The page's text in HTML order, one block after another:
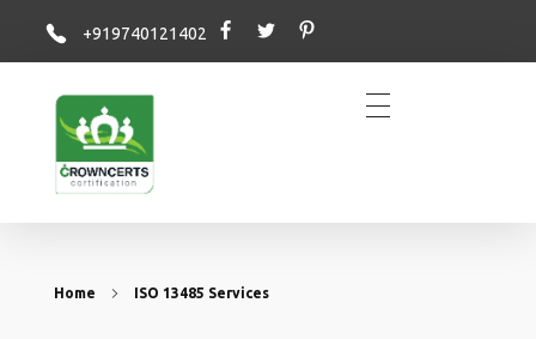
+919740121402
Home ISO 13485 Services